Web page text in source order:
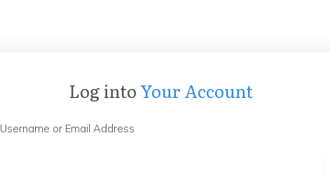
Log into Your Account
Username or Email Address